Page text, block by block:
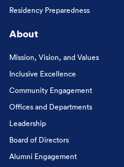
Residency Preparedness
About
Mission, Vision, and Values
Inclusive Excellence
Community Engagement
Offices and Departments
Leadership
Board of Directors
Alumni Engagement